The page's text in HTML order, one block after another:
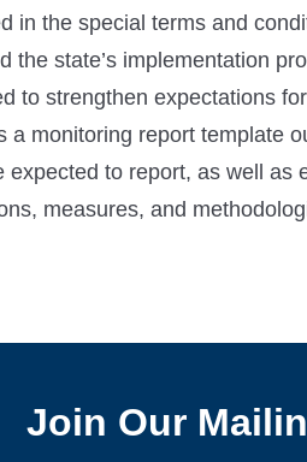
in the special terms and
the state’s implementation
to strengthen expectations
a monitoring report template
expected to report, as well
measures, and
Join Our